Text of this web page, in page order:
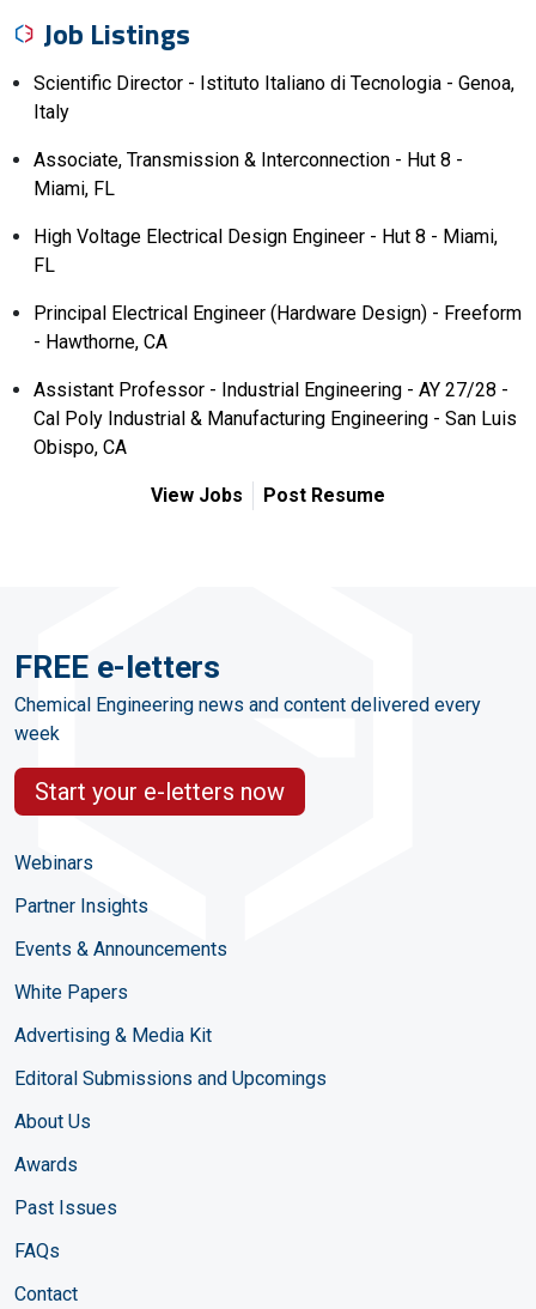
Job Listings
Scientific Director - Istituto Italiano di Tecnologia - Genoa,
Italy
Associate, Transmission & Interconnection - Hut 8 -
Miami, FL
High Voltage Electrical Design Engineer - Hut 8 - Miami,
FL
Principal Electrical Engineer (Hardware Design) - Freeform
- Hawthorne, CA
Assistant Professor - Industrial Engineering - AY 27/28 -
Cal Poly Industrial & Manufacturing Engineering - San Luis
Obispo, CA
View Jobs Post Resume
FREE e-letters
Chemical Engineering news and content delivered every
week
Start your e-letters now
Webinars
Partner Insights
Events & Announcements
White Papers
Advertising & Media Kit
Editoral Submissions and Upcomings
About Us
Awards
Past Issues
FAQs
Contact